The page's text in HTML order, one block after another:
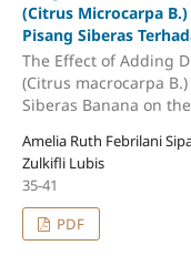
(Citrus Microcarpa
Pisang Siberas
The Effect of Adding
(Citrus macrocarpa
Siberas Banana on
Amelia Ruth Febrilani
Zulkifli Lubis
35-41
PDF